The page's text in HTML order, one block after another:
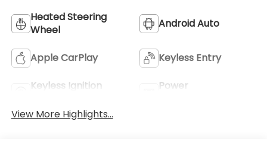
Heated Steering
Wheel
Android Auto
Apple CarPlay Keyless Entry
Keyless Ignition
Power
View More Highlights...